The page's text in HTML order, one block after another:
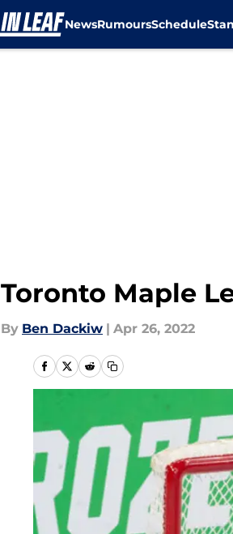
NewsRumoursSchedule
Toronto Maple
By Ben Dackiw | Apr 26, 2022